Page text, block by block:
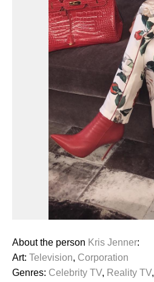
About the person Kris Jenner:
Art: Television, Corporation
Genres: Celebrity TV, Reality TV,